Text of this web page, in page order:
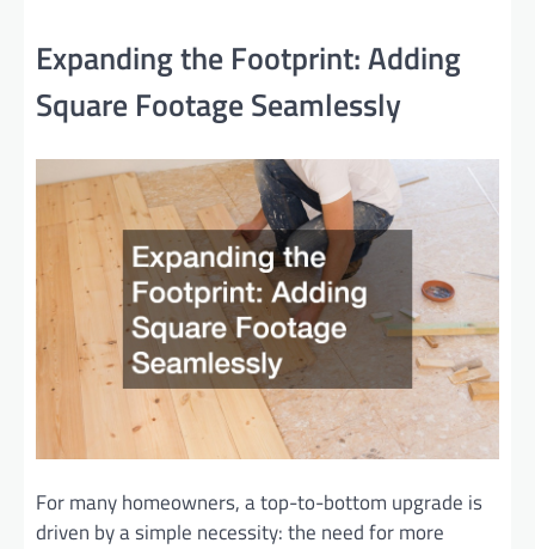
Expanding the Footprint: Adding
Square Footage Seamlessly
For many homeowners, a top-to-bottom upgrade is
driven by a simple necessity: the need for more